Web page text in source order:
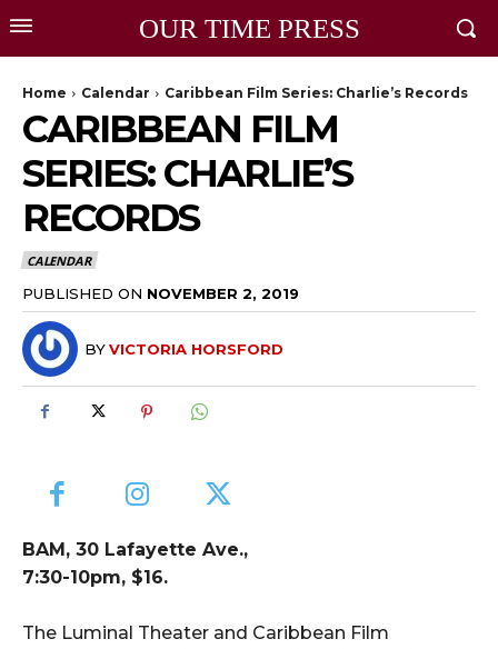
OUR TIME PRESS
Home Calendar Caribbean Film Series: Charlie’s Records
CARIBBEAN FILM
SERIES: CHARLIE’S
RECORDS
CALENDAR
PUBLISHED ON NOVEMBER 2, 2019
BYVICTORIA HORSFORD
BAM, 30 Lafayette Ave.,
7:30-10pm, $16.
The Luminal Theater and Caribbean Film